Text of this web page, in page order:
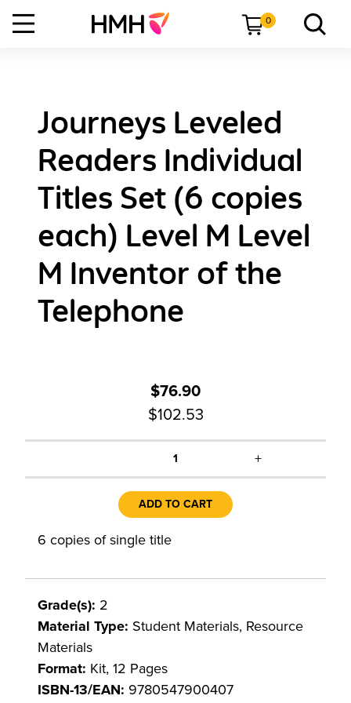
0
Journeys Leveled
Readers Individual
Titles Set (6 copies
each) Level M Level
M Inventor of the
Telephone
$76.90
$102.53
1 +
ADD TO CART
6 copies of single title
Grade(s): 2
Material Type: Student Materials, Resource
Materials
Format: Kit, 12 Pages
ISBN-13/EAN: 9780547900407